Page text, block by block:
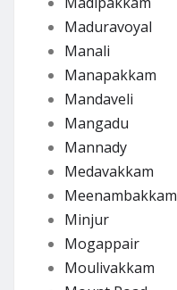
Maduravoyal
Manali
Manapakkam
Mandaveli
Mangadu
Mannady
Medavakkam
Meenambakkam
Minjur
Mogappair
Moulivakkam